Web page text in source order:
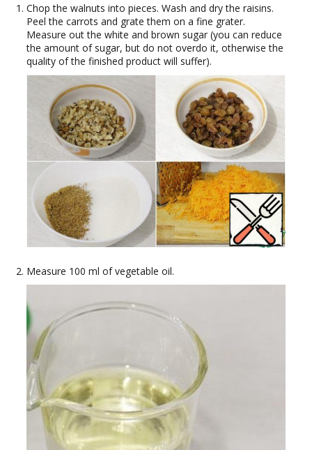
Chop the walnuts into pieces. Wash and dry the raisins.
Peel the carrots and grate them on a fine grater.
Measure out the white and brown sugar (you can reduce
the amount of sugar, but do not overdo it, otherwise the
quality of the finished product will suffer).
Measure 100 ml of vegetable oil.